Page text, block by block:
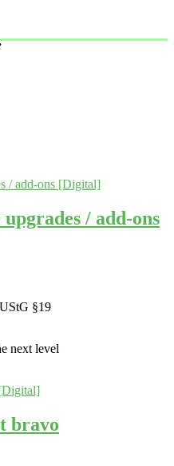
/ add-ons
§19
next level
bravo